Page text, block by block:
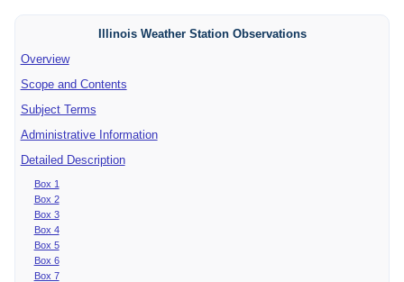
Illinois Weather Station Observations
Overview
Scope and Contents
Subject Terms
Administrative Information
Detailed Description
Box 1
Box 2
Box 3
Box 4
Box 5
Box 6
Box 7